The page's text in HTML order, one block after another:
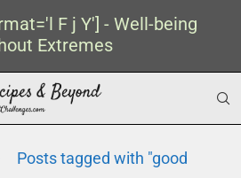
F j Y'] - Well-being
Extremes
Posts tagged with "good